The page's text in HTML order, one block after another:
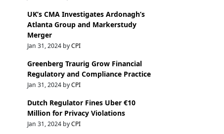
UK’s CMA Investigates Ardonagh’s
Atlanta Group and Markerstudy
Merger
Jan 31, 2024 byCPI
Greenberg Traurig Grow Financial
Regulatory and Compliance Practice
Jan 31, 2024 byCPI
Dutch Regulator Fines Uber €10
Million for Privacy Violations
Jan 31, 2024 byCPI